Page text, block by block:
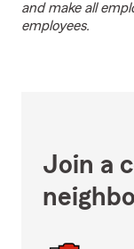
and make all
employees.
Join a